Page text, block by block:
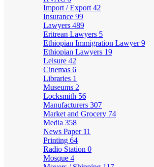
Import / Export 42
Insurance 99
Lawyers 489
Eritrean Lawyers 5
Ethiopian Immigration Lawyer9
Ethiopian Lawyers 19
Leisure 42
Cinemas 6
Libraries 1
Museums 2
Locksmith 56
Manufacturers 307
Market and Grocery 74
Media 358
News Paper 11
Printing 64
Radio Station 0
Mosque 4